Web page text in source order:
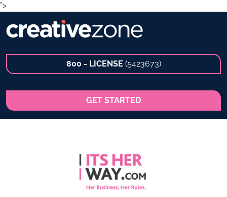
">
800 - LICENSE (5423673)
GET STARTED